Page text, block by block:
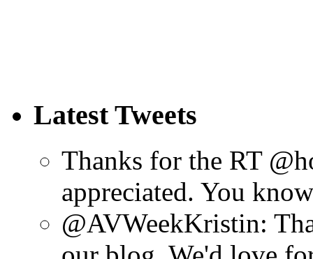
Latest Tweets
Thanks for the RT
appreciated. You
@AVWeekKristin: